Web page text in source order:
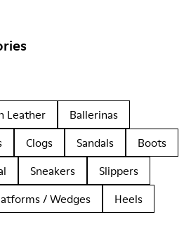
Leather
Ballerinas
Clogs Sandals
Boots
Sneakers
Slippers
/ Wedges Heels